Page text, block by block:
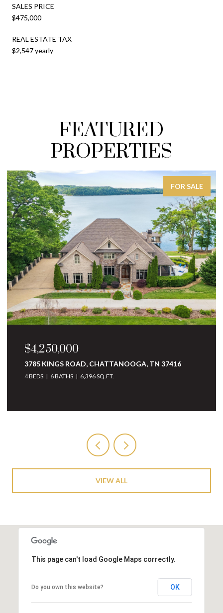
SALES PRICE
$475,000
REAL ESTATE TAX
$2,547 yearly
FEATURED
PROPERTIES
FOR SALE
$4,250,000
3785 KINGS ROAD, CHATTANOOGA, TN 37416
4 BEDS 6 BATHS 6,396 SQ.FT.
VIEW ALL
This page can't load Google Maps correctly.
Do you own this website? OK